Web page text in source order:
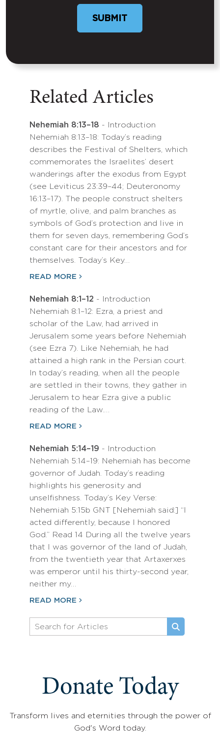
SUBMIT
Related Articles
Nehemiah 8:13–18 - Introduction
Nehemiah 8:13–18: Today’s reading
describes the Festival of Shelters, which
commemorates the Israelites’ desert
wanderings after the exodus from Egypt
(see Leviticus 23:39–44; Deuteronomy
16:13–17). The people construct shelters
of myrtle, olive, and palm branches as
symbols of God’s protection and live in
them for seven days, remembering God’s
constant care for their ancestors and for
themselves. Today’s Key…
READ MORE
Nehemiah 8:1–12 - Introduction
Nehemiah 8:1–12: Ezra, a priest and
scholar of the Law, had arrived in
Jerusalem some years before Nehemiah
(see Ezra 7). Like Nehemiah, he had
attained a high rank in the Persian court.
In today’s reading, when all the people
are settled in their towns, they gather in
Jerusalem to hear Ezra give a public
reading of the Law.…
READ MORE
Nehemiah 5:14–19 - Introduction
Nehemiah 5:14–19: Nehemiah has become
governor of Judah. Today’s reading
highlights his generosity and
unselfishness. Today’s Key Verse:
Nehemiah 5:15b GNT [Nehemiah said:] “I
acted differently, because I honored
God.” Read 14 During all the twelve years
that I was governor of the land of Judah,
from the twentieth year that Artaxerxes
was emperor until his thirty-second year,
neither my…
READ MORE
Donate Today
Transform lives and eternities through the power of
God's Word today.